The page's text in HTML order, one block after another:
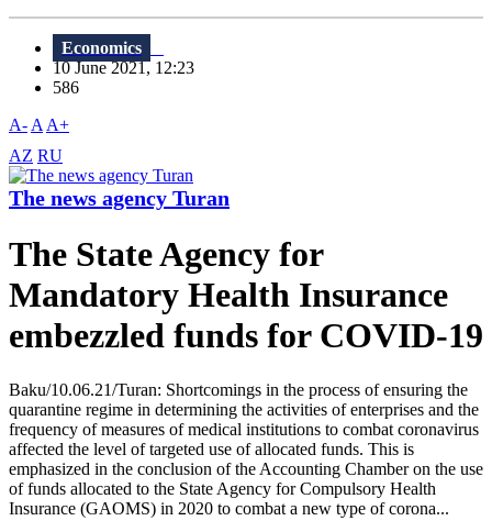
Economics
10 June 2021, 12:23
586
A- A A+
AZ RU
The news agency Turan
The State Agency for
Mandatory Health Insurance
embezzled funds for COVID-19
Baku/10.06.21/Turan: Shortcomings in the process of ensuring the
quarantine regime in determining the activities of enterprises and the
frequency of measures of medical institutions to combat coronavirus
affected the level of targeted use of allocated funds. This is
emphasized in the conclusion of the Accounting Chamber on the use
of funds allocated to the State Agency for Compulsory Health
Insurance (GAOMS) in 2020 to combat a new type of corona...